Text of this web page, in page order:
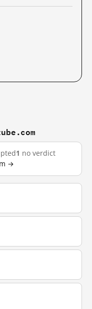
1 no verdict
→